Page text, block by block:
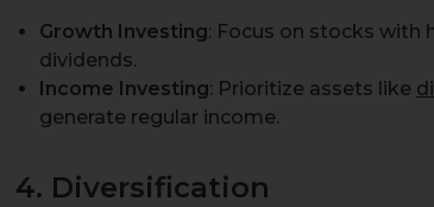
Growth Investing: Focus on stocks with
dividends.
Income Investing: Prioritize assets like
generate regular income.
4. Diversification